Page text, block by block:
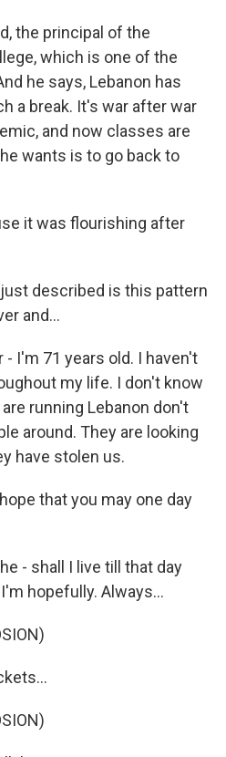
the principal of the
which is one of the
he says, Lebanon has
a break. It's war after war
and now classes are
wants is to go back to
it was flourishing after
just described is this pattern
and...
- I'm 71 years old. I haven't
my life. I don't know
running Lebanon don't
around. They are looking
have stolen us.
that you may one day
- shall I live till that day
hopefully. Always...